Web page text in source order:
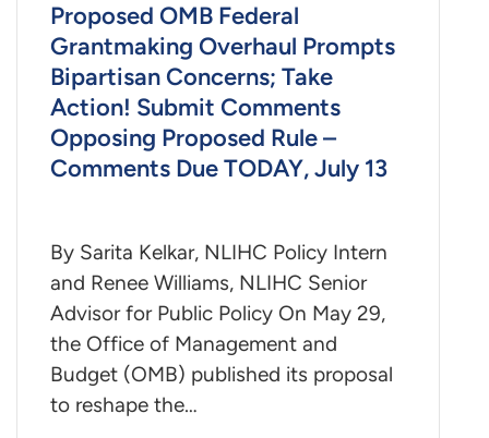
Proposed OMB Federal
Grantmaking Overhaul Prompts
Bipartisan Concerns; Take
Action! Submit Comments
Opposing Proposed Rule –
Comments Due TODAY, July 13
By Sarita Kelkar, NLIHC Policy Intern
and Renee Williams, NLIHC Senior
Advisor for Public Policy On May 29,
the Office of Management and
Budget (OMB) published its proposal
to reshape the…